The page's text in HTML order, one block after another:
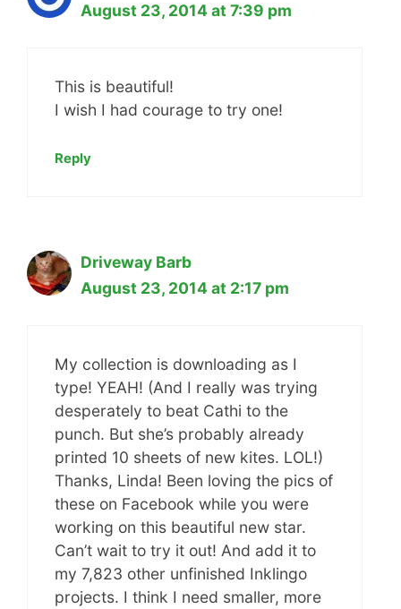
August 23, 2014 at 7:39 pm
This is beautiful!
I wish I had courage to try one!
Reply
Driveway Barb
August 23, 2014 at 2:17 pm
My collection is downloading as I
type! YEAH! (And I really was trying
desperately to beat Cathi to the
punch. But she’s probably already
printed 10 sheets of new kites. LOL!)
Thanks, Linda! Been loving the pics of
these on Facebook while you were
working on this beautiful new star.
Can’t wait to try it out! And add it to
my 7,823 other unfinished Inklingo
projects. I think I need smaller, more